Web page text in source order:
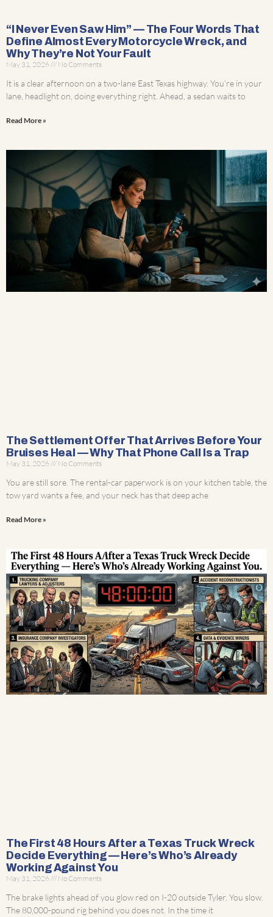
“I Never Even Saw Him” — The Four Words That
Define Almost Every Motorcycle Wreck, and
Why They’re Not Your Fault
May 31, 2026 No Comments
It is a clear afternoon on a two-lane East Texas highway. You’re in your
lane, headlight on, doing everything right. Ahead, a sedan waits to
Read More »
The Settlement Offer That Arrives Before Your
Bruises Heal — Why That Phone Call Is a Trap
May 31, 2026 No Comments
You are still sore. The rental-car paperwork is on your kitchen table, the
tow yard wants a fee, and your neck has that deep ache
Read More »
The First 48 Hours After a Texas Truck Wreck
Decide Everything — Here’s Who’s Already
Working Against You
May 31, 2026 No Comments
The brake lights ahead of you glow red on I-20 outside Tyler. You slow.
The 80,000-pound rig behind you does not. In the time it